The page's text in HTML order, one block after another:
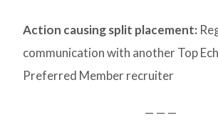
Action causing split placement:
communication with another Top
Preferred Member recruiter
— — —